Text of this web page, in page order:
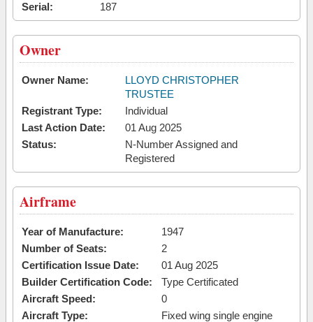
Serial:
187
Owner
Owner Name:
LLOYD CHRISTOPHER
TRUSTEE
Registrant Type:
Individual
Last Action Date:
01 Aug 2025
Status:
N-Number Assigned and
Registered
Airframe
Year of Manufacture:
1947
Number of Seats:
2
Certification Issue Date:
01 Aug 2025
Builder Certification Code:
Type Certificated
Aircraft Speed:
0
Aircraft Type:
Fixed wing single engine